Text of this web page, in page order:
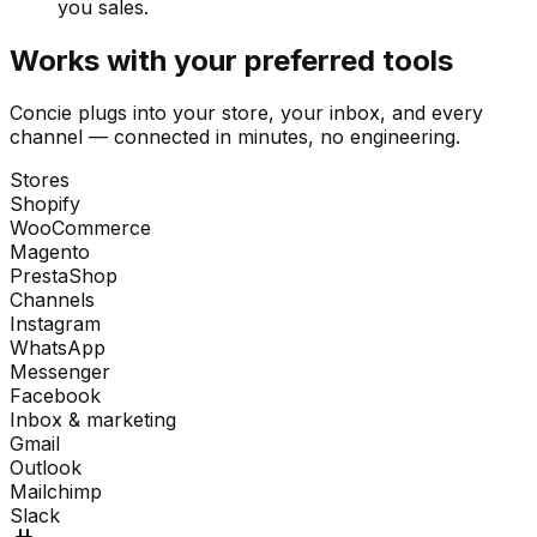
you sales.
Works with your preferred tools
Concie plugs into your store, your inbox, and every
channel — connected in minutes, no engineering.
Stores
Shopify
WooCommerce
Magento
PrestaShop
Channels
Instagram
WhatsApp
Messenger
Facebook
Inbox & marketing
Gmail
Outlook
Mailchimp
Slack